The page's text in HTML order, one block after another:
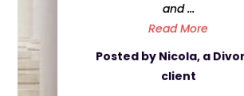
and ...
Read More
Posted by Nicola, a
client